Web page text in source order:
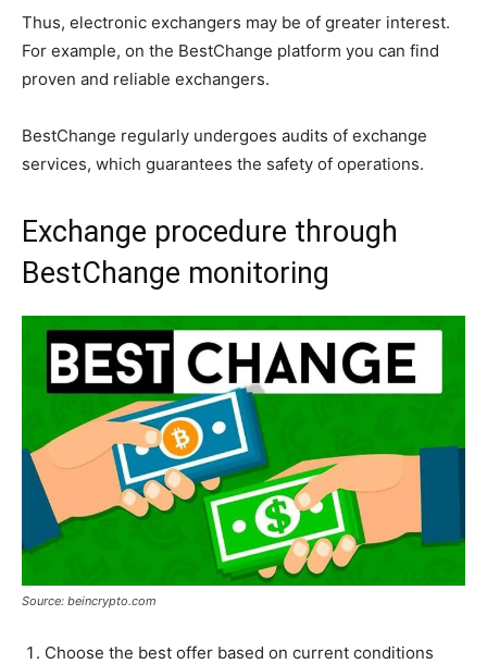
Thus, electronic exchangers may be of greater interest.
For example, on the BestChange platform you can find
proven and reliable exchangers.
BestChange regularly undergoes audits of exchange
services, which guarantees the safety of operations.
Exchange procedure through
BestChange monitoring
Source: beincrypto.com
Choose the best offer based on current conditions